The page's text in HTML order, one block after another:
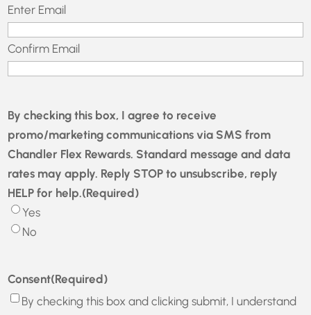
Email (Required)
Enter Email
Confirm Email
By checking this box, I agree to receive
promo/marketing communications via SMS from
Chandler Flex Rewards. Standard message and data
rates may apply. Reply STOP to unsubscribe, reply
HELP for help.(Required)
Yes
No
Consent(Required)
By checking this box and clicking submit, I understand